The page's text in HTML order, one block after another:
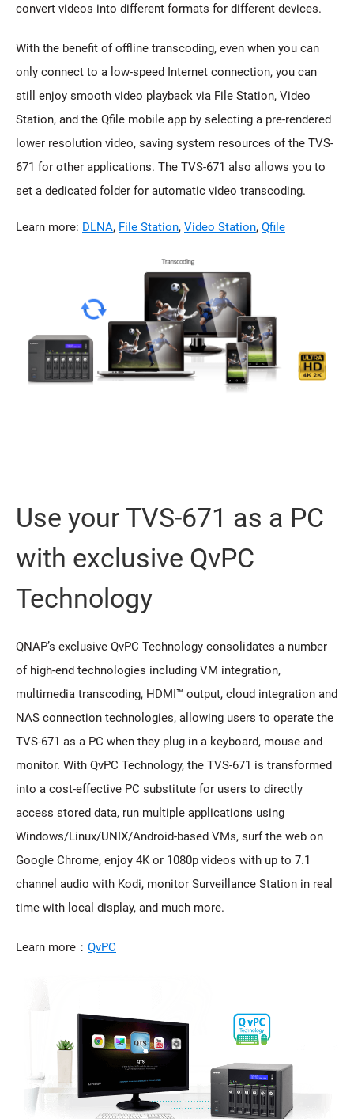
convert videos into different formats for different devices.
With the benefit of offline transcoding, even when you can
only connect to a low-speed Internet connection, you can
still enjoy smooth video playback via File Station, Video
Station, and the Qfile mobile app by selecting a pre-rendered
lower resolution video, saving system resources of the TVS-
671 for other applications. The TVS-671 also allows you to
set a dedicated folder for automatic video transcoding.
Learn more: DLNA, File Station, Video Station, Qfile
Use your TVS-671 as a PC
with exclusive QvPC
Technology
QNAP’s exclusive QvPC Technology consolidates a number
of high-end technologies including VM integration,
multimedia transcoding, HDMI™ output, cloud integration and
NAS connection technologies, allowing users to operate the
TVS-671 as a PC when they plug in a keyboard, mouse and
monitor. With QvPC Technology, the TVS-671 is transformed
into a cost-effective PC substitute for users to directly
access stored data, run multiple applications using
Windows/Linux/UNIX/Android-based VMs, surf the web on
Google Chrome, enjoy 4K or 1080p videos with up to 7.1
channel audio with Kodi, monitor Surveillance Station in real
time with local display, and much more.
Learn more： QvPC